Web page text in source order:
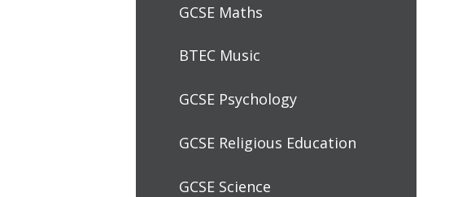
GCSE Maths
BTEC Music
GCSE Psychology
GCSE Religious Education
GCSE Science